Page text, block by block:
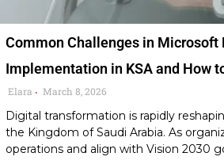
Common Challenges in Microsoft
Implementation in KSA and How
Elara • March 8, 2026
Digital transformation is rapidly
the Kingdom of Saudi Arabia. As
operations and align with Vision 2030